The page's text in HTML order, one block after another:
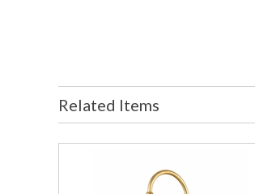
Related Items